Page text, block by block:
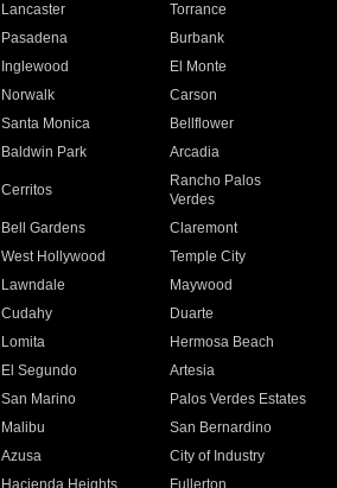
Lancaster
Torrance
Pasadena
Burbank
Inglewood
El Monte
Norwalk
Carson
Santa Monica
Bellflower
Baldwin Park Arcadia
Cerritos
Rancho Palos
Verdes
Bell Gardens
Claremont
West Hollywood
Temple City
Lawndale
Maywood
Cudahy
Duarte
Lomita
Hermosa Beach
El Segundo
Artesia
San Marino
Palos Verdes Estates
Malibu
San Bernardino
Azusa
City of Industry